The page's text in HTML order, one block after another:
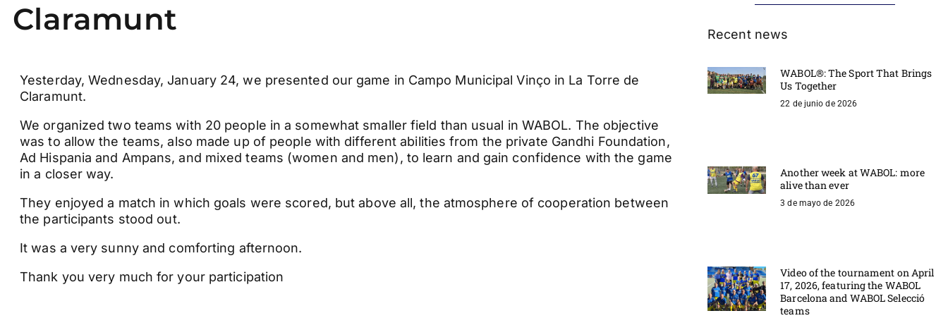
Claramunt
Yesterday, Wednesday, January 24, we presented our game in Campo Municipal Vinço in La Torre de
Claramunt.
We organized two teams with 20 people in a somewhat smaller field than usual in WABOL. The objective
was to allow the teams, also made up of people with different abilities from the private Gandhi Foundation,
Ad Hispania and Ampans, and mixed teams (women and men), to learn and gain confidence with the game
in a closer way.
They enjoyed a match in which goals were scored, but above all, the atmosphere of cooperation between
the participants stood out.
It was a very sunny and comforting afternoon.
Thank you very much for your participation
Recent news
WABOL®: The Sport That Brings
Us Together
22 de junio de 2026
Another week at WABOL: more
alive than ever
3 de mayo de 2026
Video of the tournament on April
17, 2026, featuring the WABOL
Barcelona and WABOL Selecció
teams